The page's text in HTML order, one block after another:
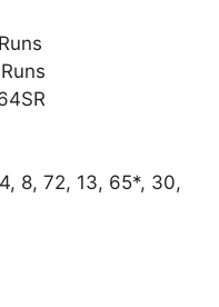
8, 72, 13, 65*, 30,